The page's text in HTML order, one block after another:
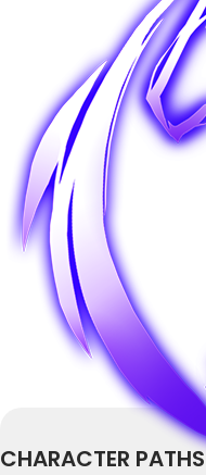
CHARACTER PATHS